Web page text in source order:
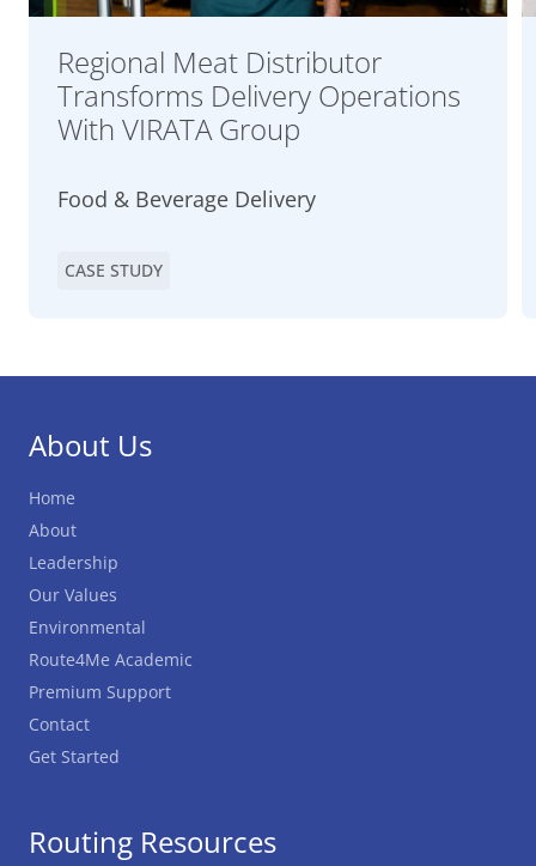
Regional Meat Distributor
Transforms Delivery Operations
With VIRATA Group
Food & Beverage Delivery
CASE STUDY
About Us
Home
About
Leadership
Our Values
Environmental
Route4Me Academic
Premium Support
Contact
Get Started
Routing Resources